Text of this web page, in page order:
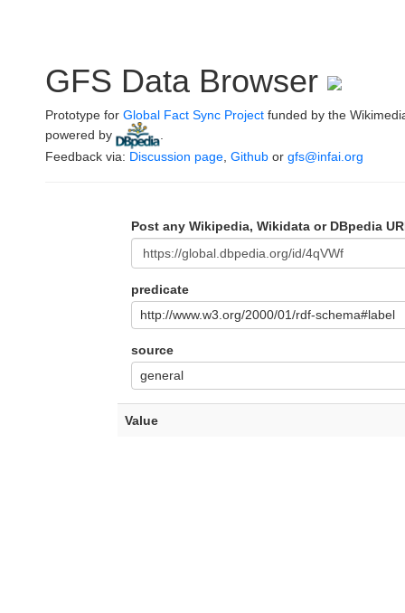
GFS Data Browser
Prototype for Global Fact Sync Project funded by the
powered by
Feedback via: Discussion page Github or gfs@infai.org
Post any Wikipedia, Wikidata or DBpedia
predicate
http://www.w3.org/2000/01/rdf-schema#label
source
general
Value